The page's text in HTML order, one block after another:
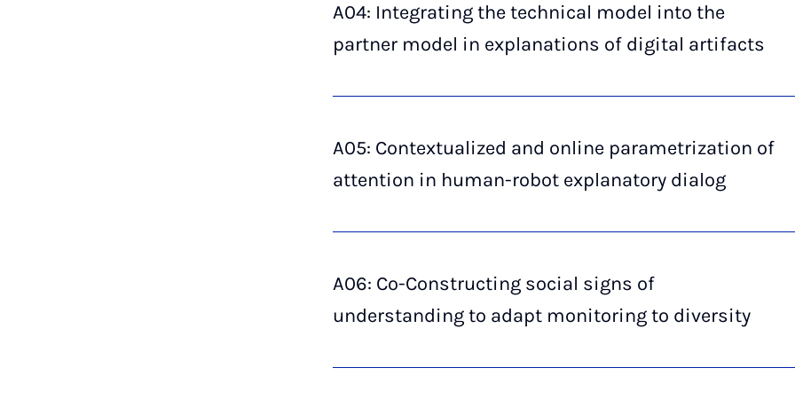
A04: Integrating the technical model into the
partner model in explanations of digital artifacts
A05: Contextualized and online parametrization of
attention in human-robot explanatory dialog
A06: Co-Constructing social signs of
understanding to adapt monitoring to diversity